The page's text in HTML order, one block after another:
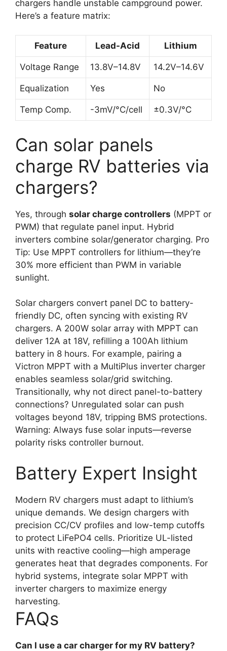
chargers handle unstable campground power.
Here’s a feature matrix:
Feature Lead-Acid Lithium
Voltage Range 13.8V–14.8V 14.2V–14.6V
Equalization Yes No
Temp Comp. -3mV/°C/cell ±0.3V/°C
Can solar panels
charge RV batteries via
chargers?
Yes, through solar charge controllers (MPPT or
PWM) that regulate panel input. Hybrid
inverters combine solar/generator charging. Pro
Tip: Use MPPT controllers for lithium—they’re
30% more efficient than PWM in variable
sunlight.
Solar chargers convert panel DC to battery-
friendly DC, often syncing with existing RV
chargers. A 200W solar array with MPPT can
deliver 12A at 18V, refilling a 100Ah lithium
battery in 8 hours. For example, pairing a
Victron MPPT with a MultiPlus inverter charger
enables seamless solar/grid switching.
Transitionally, why not direct panel-to-battery
connections? Unregulated solar can push
voltages beyond 18V, tripping BMS protections.
Warning: Always fuse solar inputs—reverse
polarity risks controller burnout.
Battery Expert Insight
Modern RV chargers must adapt to lithium’s
unique demands. We design chargers with
precision CC/CV profiles and low-temp cutoffs
to protect LiFePO4 cells. Prioritize UL-listed
units with reactive cooling—high amperage
generates heat that degrades components. For
hybrid systems, integrate solar MPPT with
inverter chargers to maximize energy
harvesting.
FAQs
Can I use a car charger for my RV battery?